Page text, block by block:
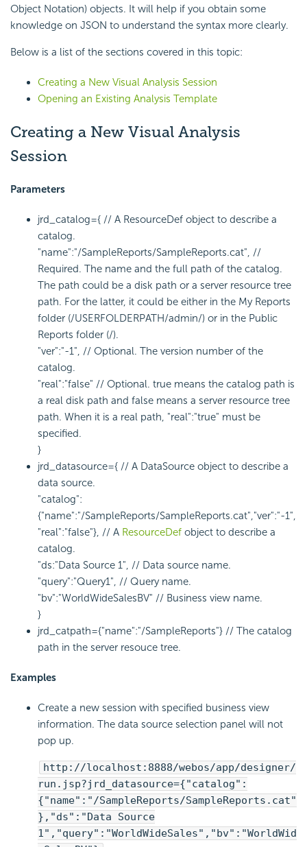
Object Notation) objects. It will help if you obtain some
knowledge on JSON to understand the syntax more clearly.
Below is a list of the sections covered in this topic:
Creating a New Visual Analysis Session
Opening an Existing Analysis Template
Creating a New Visual Analysis
Session
Parameters
jrd_catalog={ // A ResourceDef object to describe a
catalog.
"name":"/SampleReports/SampleReports.cat", //
Required. The name and the full path of the catalog.
The path could be a disk path or a server resource tree
path. For the latter, it could be either in the My Reports
folder (/USERFOLDERPATH/admin/) or in the Public
Reports folder (/).
"ver":"-1", // Optional. The version number of the
catalog.
"real":"false" // Optional. true means the catalog path is
a real disk path and false means a server resource tree
path. When it is a real path, "real":"true" must be
specified.
}
jrd_datasource={ // A DataSource object to describe a
data source.
"catalog":
{"name":"/SampleReports/SampleReports.cat","ver":"-1",
"real":"false"}, // A ResourceDef object to describe a
catalog.
"ds:"Data Source 1", // Data source name.
"query":"Query1", // Query name.
"bv":"WorldWideSalesBV" // Business view name.
}
jrd_catpath={"name":"/SampleReports"} // The catalog
path in the server resouce tree.
Examples
Create a new session with specified business view
information. The data source selection panel will not
pop up.
http://localhost:8888/webos/app/designer/
run.jsp?jrd_datasource={"catalog":
{"name":"/SampleReports/SampleReports.cat"
},"ds":"Data Source
1","query":"WorldWideSales","bv":"WorldWid